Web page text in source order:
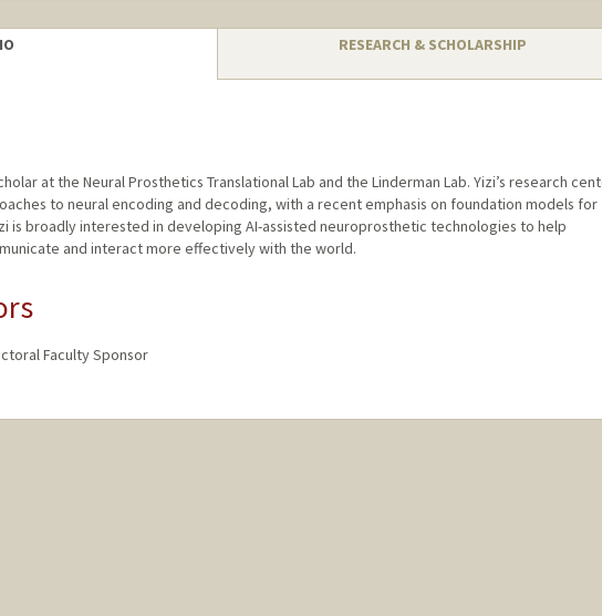
RESEARCH & SCHOLARSHIP
at the Neural Prosthetics Translational Lab and the Linderman Lab. Yizi’s research
to neural encoding and decoding, with a recent emphasis on foundation models for
is broadly interested in developing AI-assisted neuroprosthetic technologies to help
and interact more effectively with the world.
Faculty Sponsor